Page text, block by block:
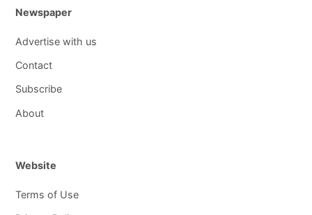
Newspaper
Advertise with us
Contact
Subscribe
About
Website
Terms of Use